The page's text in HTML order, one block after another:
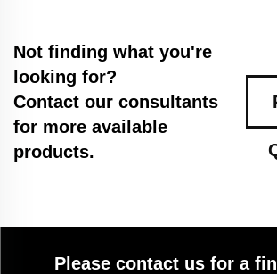
Not finding what you're
looking for?
Contact our consultants
for more available
products.
Please contact us for a